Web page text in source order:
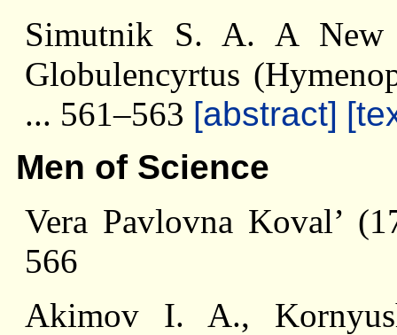
Simutnik S. A. A New
Globulencyrtus
... 561–563 [abstract]
Men of Science
Vera Pavlovna Koval’
566
Akimov I. A.,